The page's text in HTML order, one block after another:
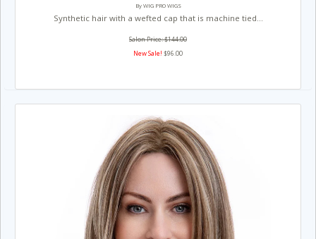
By WIG PRO WIGS
Synthetic hair with a wefted cap that is machine tied...
Salon Price: $144.00
New Sale! $96.00